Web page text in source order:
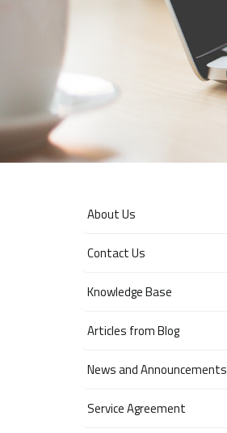
About Us
Contact Us
Knowledge Base
Articles from Blog
News and Announcements
Service Agreement